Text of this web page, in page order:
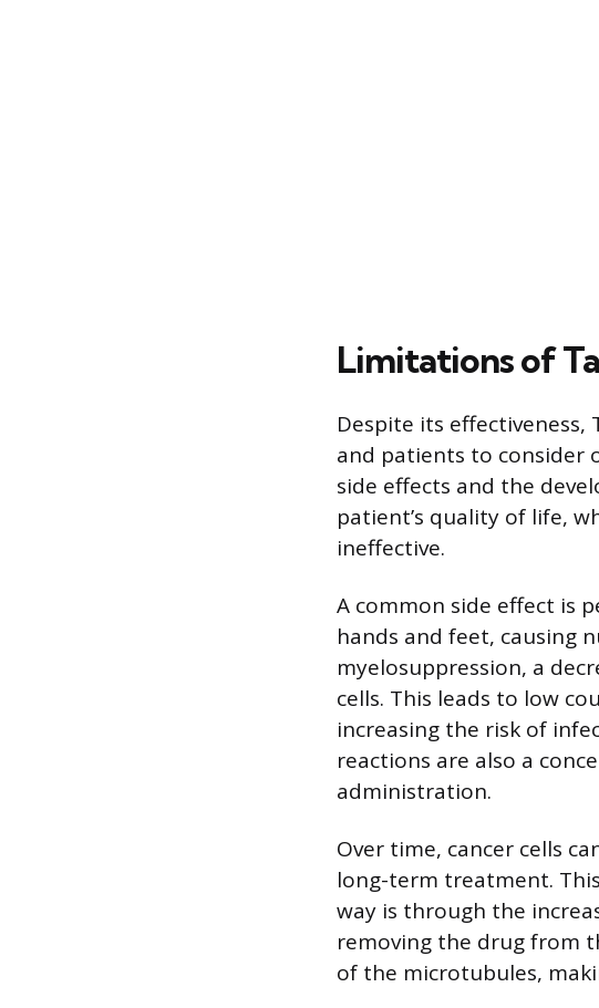
Limitations of
Despite its
and patients to consider
side effects and the
patient’s quality of life,
ineffective.
A common side effect is
hands and feet, causing
myelosuppression, a
cells. This leads to low
increasing the risk of
reactions are also a
administration.
Over time, cancer cells
long-term treatment.
way is through the
removing the drug from
of the microtubules,